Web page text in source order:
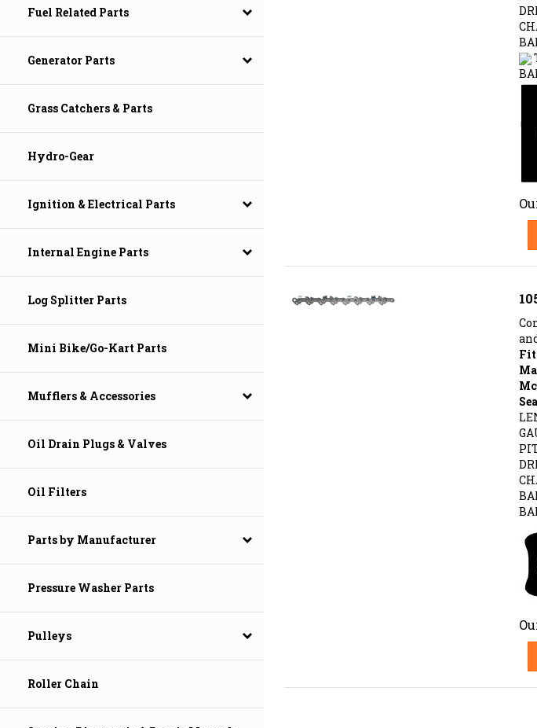
Fuel Related Parts
Generator Parts
Grass Catchers & Parts
Hydro-Gear
Ignition & Electrical Parts
Internal Engine Parts
Log Splitter Parts
Mini Bike/Go-Kart Parts
Mufflers & Accessories
Oil Drain Plugs & Valves
Oil Filters
Parts by Manufacturer
Pressure Washer Parts
Pulleys
Roller Chain